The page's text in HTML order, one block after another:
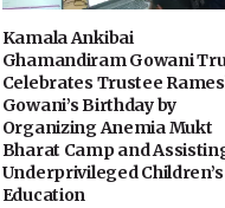
Kamala Ankibai
Ghamandiram Gowani
Celebrates Trustee
Gowani’s Birthday by
Organizing Anemia Mukt
Bharat Camp and
Underprivileged Children’s
Education